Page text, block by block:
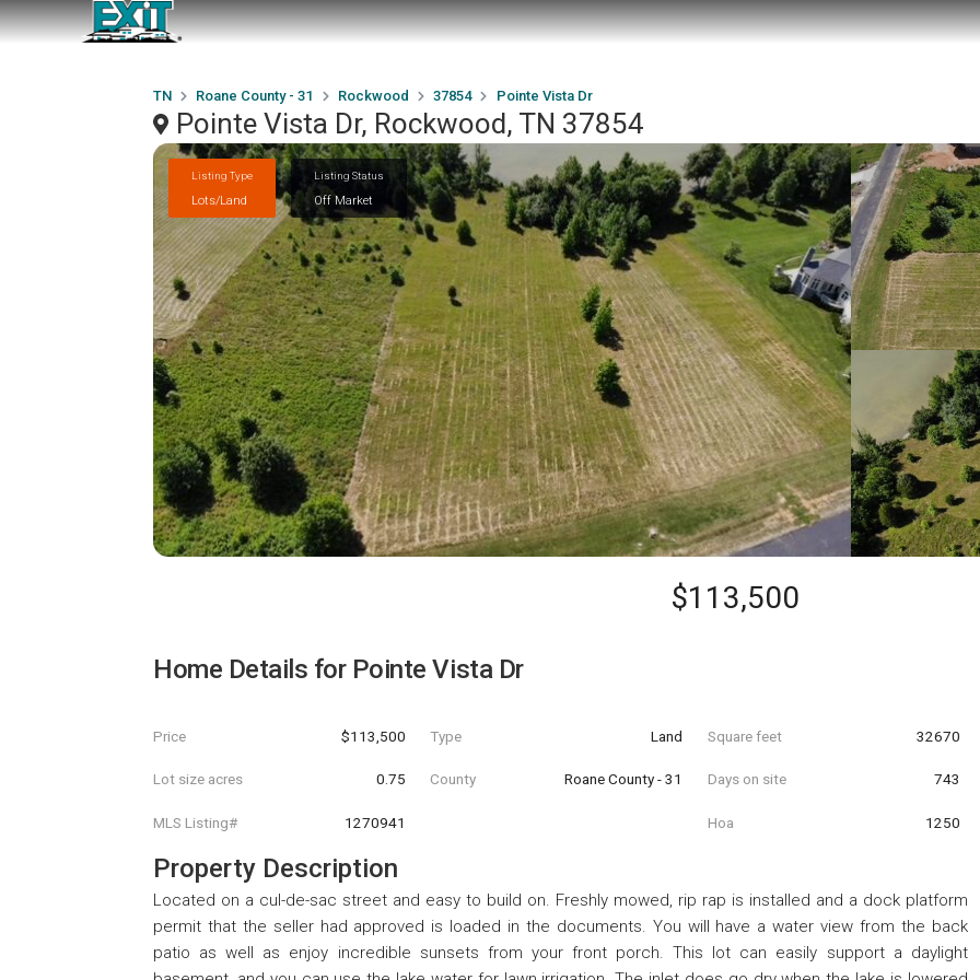
TN Roane County - 31 Rockwood 37854 Pointe Vista Dr
Pointe Vista Dr, Rockwood, TN 37854
Listing Type
Lots/Land
Listing Status
Off Market
$113,500
Home Details for Pointe Vista Dr
Price $113,500 Type Land Square feet 32670
Lot size acres 0.75 County Roane County - 31 Days on site 743
MLS Listing# 1270941 Hoa 1250
Property Description
Located on a cul-de-sac street and easy to build on. Freshly mowed, rip rap is installed and a dock platform
permit that the seller had approved is loaded in the documents. You will have a water view from the back
patio as well as enjoy incredible sunsets from your front porch. This lot can easily support a daylight